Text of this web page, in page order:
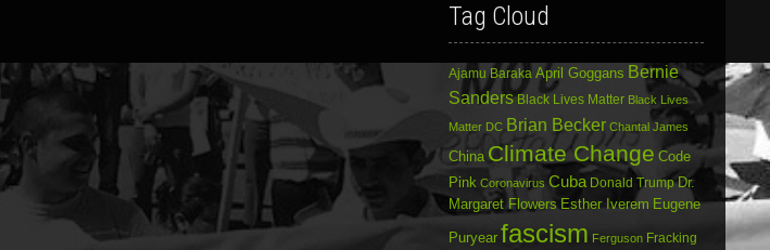
Tag Cloud
Ajamu Baraka April Goggans Bernie
Sanders Black Lives Matter Black Lives
Matter DC Brian Becker Chantal James
China Climate Change Code
Pink Coronavirus Cuba Donald Trump Dr.
Margaret Flowers Esther Iverem Eugene
Puryear fascism Ferguson Fracking